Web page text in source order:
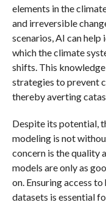
elements in the
and irreversible
scenarios, AI can
which the climate
shifts. This
strategies to prevent
thereby averting
Despite its potential,
modeling is not
concern is the quality
models are only as
on. Ensuring access
datasets is essential